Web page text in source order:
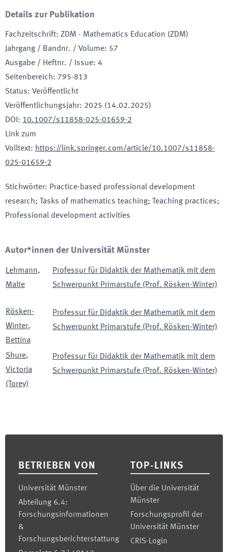
Details zur Publikation
Fachzeitschrift: ZDM - Mathematics Education (ZDM)
Jahrgang / Bandnr. / Volume: 57
Ausgabe / Heftnr. / Issue: 4
Seitenbereich: 795-813
Status: Veröffentlicht
Veröffentlichungsjahr: 2025 (14.02.2025)
DOI : 10.1007/s11858-025-01659-2
Link zum
Volltext: https://link.springer.com/article/10.1007/s11858-
025-01659-2
Stichwörter: Practice-based professional development
research; Tasks of mathematics teaching; Teaching practices;
Professional development activities
Autor*innen der Universität Münster
Lehmann,
Malte
Professur für Didaktik der Mathematik mit dem
Schwerpunkt Primarstufe (Prof. Rösken-Winter)
Rösken-
Winter,
Bettina
Professur für Didaktik der Mathematik mit dem
Schwerpunkt Primarstufe (Prof. Rösken-Winter)
Shure,
Victoria
(Torey)
Professur für Didaktik der Mathematik mit dem
Schwerpunkt Primarstufe (Prof. Rösken-Winter)
BETRIEBEN VON
Universität Münster
Abteilung 6.4:
Forschungsinformationen
&
Forschungsberichterstattung
TOP-LINKS
Über die Universität
Münster
Forschungsprofil der
Universität Münster
CRIS-Login